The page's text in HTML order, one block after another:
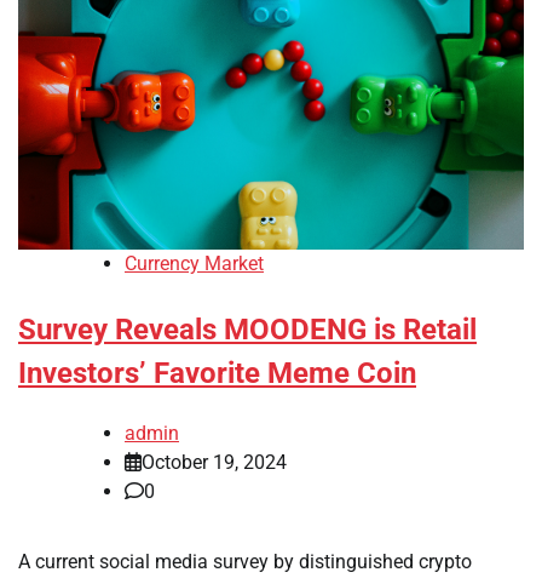
Currency Market
Survey Reveals MOODENG is Retail
Investors’ Favorite Meme Coin
admin
October 19, 2024
0
A current social media survey by distinguished crypto